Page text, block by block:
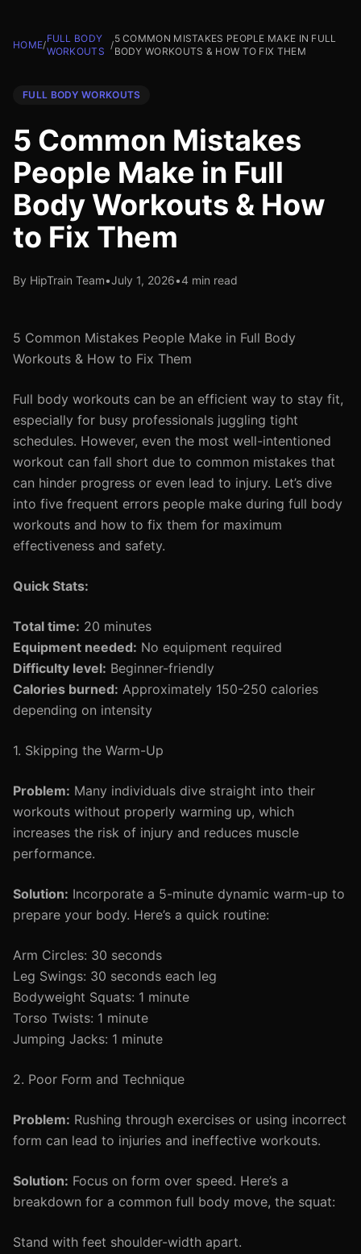
HOME/
FULL BODY
WORKOUTS
/
5 COMMON MISTAKES PEOPLE MAKE IN FULL
BODY WORKOUTS & HOW TO FIX THEM
FULL BODY WORKOUTS
5 Common Mistakes
People Make in Full
Body Workouts & How
to Fix Them
By HipTrain Team•July 1, 2026•4 min read
5 Common Mistakes People Make in Full Body
Workouts & How to Fix Them
Full body workouts can be an efficient way to stay fit,
especially for busy professionals juggling tight
schedules. However, even the most well-intentioned
workout can fall short due to common mistakes that
can hinder progress or even lead to injury. Let’s dive
into five frequent errors people make during full body
workouts and how to fix them for maximum
effectiveness and safety.
Quick Stats:
Total time: 20 minutes
Equipment needed: No equipment required
Difficulty level: Beginner-friendly
Calories burned: Approximately 150-250 calories
depending on intensity
1. Skipping the Warm-Up
Problem: Many individuals dive straight into their
workouts without properly warming up, which
increases the risk of injury and reduces muscle
performance.
Solution: Incorporate a 5-minute dynamic warm-up to
prepare your body. Here’s a quick routine:
Arm Circles: 30 seconds
Leg Swings: 30 seconds each leg
Bodyweight Squats: 1 minute
Torso Twists: 1 minute
Jumping Jacks: 1 minute
2. Poor Form and Technique
Problem: Rushing through exercises or using incorrect
form can lead to injuries and ineffective workouts.
Solution: Focus on form over speed. Here’s a
breakdown for a common full body move, the squat:
Stand with feet shoulder-width apart.